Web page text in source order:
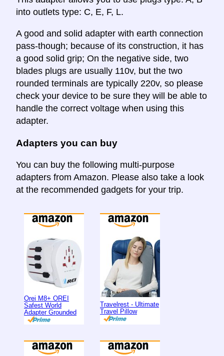
into outlets type: C, E, F, L.
A good and solid adapter with earth connection
pass-though; because of its construction, it has
a good solid grip; On the negative side, two
blades plugs are usually 110v, but the two
rounded terminals are typically 220v, so please
check your device to be sure they will be able to
handle the correct voltage when using this
adapter.
Adapters you can buy
You can buy the following multi-purpose
adapters from Amazon. Please also take a look
at the recommended gadgets for your trip.
Orei M8+ OREI
Safest World
Adapter Grounded
Travelrest - Ultimate
Travel Pillow